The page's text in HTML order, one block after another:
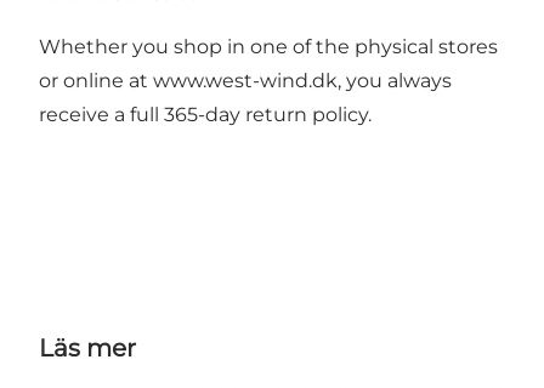
Whether you shop in one of the physical stores
or online at www.west-wind.dk, you always
receive a full 365-day return policy.
Läs mer